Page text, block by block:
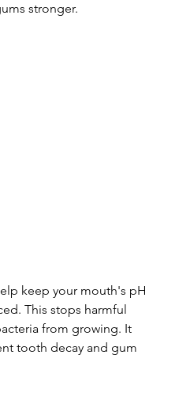
stronger.
keep your mouth's pH
This stops harmful
from growing. It
tooth decay and gum